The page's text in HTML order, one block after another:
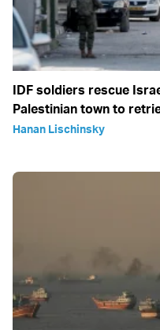
IDF soldiers rescue
Palestinian town to
Hanan Lischinsky